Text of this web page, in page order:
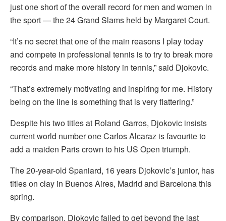
just one short of the overall record for men and women in
the sport — the 24 Grand Slams held by Margaret Court.
“It’s no secret that one of the main reasons I play today
and compete in professional tennis is to try to break more
records and make more history in tennis,” said Djokovic.
“That’s extremely motivating and inspiring for me. History
being on the line is something that is very flattering.”
Despite his two titles at Roland Garros, Djokovic insists
current world number one Carlos Alcaraz is favourite to
add a maiden Paris crown to his US Open triumph.
The 20-year-old Spaniard, 16 years Djokovic’s junior, has
titles on clay in Buenos Aires, Madrid and Barcelona this
spring.
By comparison, Djokovic failed to get beyond the last